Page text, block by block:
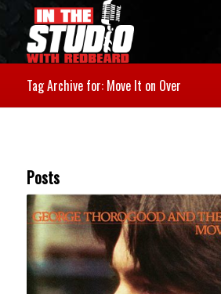
Tag Archive for: Move It on Over
Posts